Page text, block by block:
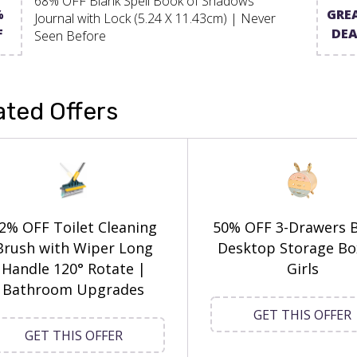
Journal with Lock (5.24 X 11.43cm) | Never
Seen Before
Offers
OFF Toilet Cleaning
with Wiper Long
Handle 120° Rotate |
Bathroom Upgrades
GET THIS OFFER
50% OFF 3-Drawers
Desktop Storage
Girls
GET THIS OFFER